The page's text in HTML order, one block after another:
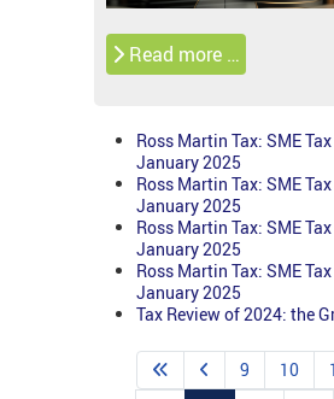
Read more …
Ross Martin Tax: SME
January 2025
Ross Martin Tax: SME
January 2025
Ross Martin Tax: SME
January 2025
Ross Martin Tax: SME
January 2025
Tax Review of 2024: the
9 10